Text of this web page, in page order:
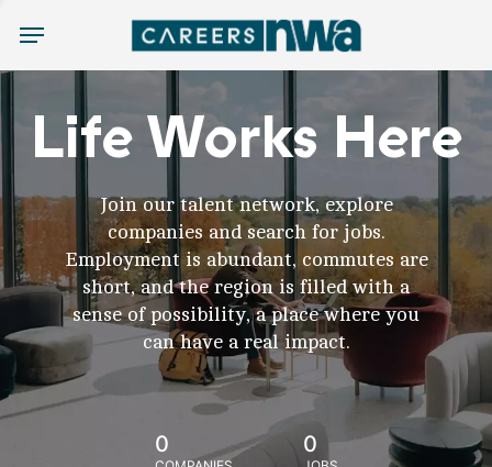
Menu
Life Works Here
Join our talent network, explore
companies and search for jobs.
Employment is abundant, commutes are
short, and the region is filled with a
sense of possibility, a place where you
can have a real impact.
0 0